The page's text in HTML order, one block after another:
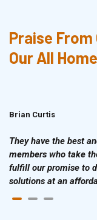
Praise From
Our All
Brian Curtis
They have the best
members who take
fulfill our promise to
solutions at an